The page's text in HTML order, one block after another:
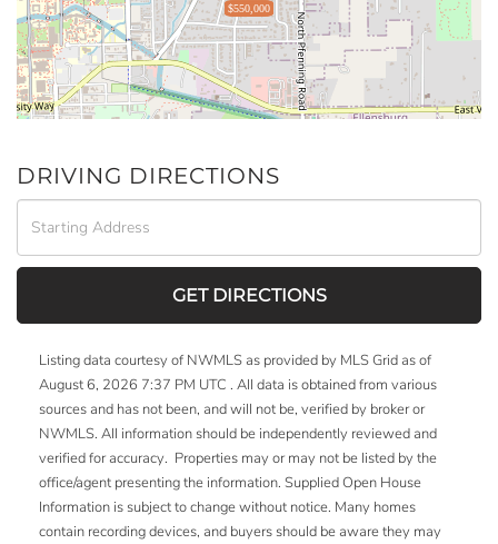
$550,000
DRIVING DIRECTIONS
Driving
Directions
GET DIRECTIONS
Listing data courtesy of NWMLS as provided by MLS Grid as of
August 6, 2026 7:37 PM UTC . All data is obtained from various
sources and has not been, and will not be, verified by broker or
NWMLS. All information should be independently reviewed and
verified for accuracy. Properties may or may not be listed by the
office/agent presenting the information. Supplied Open House
Information is subject to change without notice. Many homes
contain recording devices, and buyers should be aware they may